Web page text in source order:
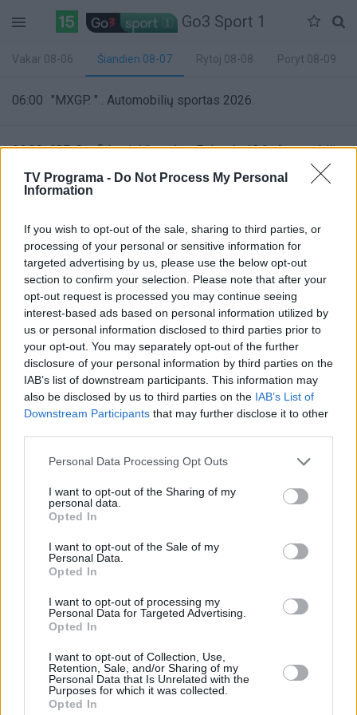
TV Programa - Do Not Process My Personal
Information
If you wish to opt-out of the sale, sharing to third parties, or
processing of your personal or sensitive information for
targeted advertising by us, please use the below opt-out
section to confirm your selection. Please note that after your
opt-out request is processed you may continue seeing
interest-based ads based on personal information utilized by
us or personal information disclosed to third parties prior to
your opt-out. You may separately opt-out of the further
disclosure of your personal information by third parties on the
IAB’s list of downstream participants. This information may
also be disclosed by us to third parties on the IAB’s List of
Downstream Participants that may further disclose it to other
Personal Data Processing Opt Outs
I want to opt-out of the Sharing of my
personal data.
Opted In
I want to opt-out of the Sale of my
Personal Data.
Opted In
I want to opt-out of processing my
Personal Data for Targeted Advertising.
Opted In
I want to opt-out of Collection, Use,
Retention, Sale, and/or Sharing of my
Personal Data that Is Unrelated with the
Purposes for which it was collected.
Opted In
Go3 Sport 1
Vakar 08-06 Šiandien 08-07 Rytoj 08-08 Poryt 08-09
06:00 "MXGP. " . Automobilių sportas 2026.
06:30 "GP Confidential žurnalas. Episode 13 " . Automobilių
2026.
85%
Complete
09:00 "WNBA. " . Krepšinis 2026.
10:55 "WNBA. " . Krepšinis 2026.
12:50 "FastZone žurnalas. " . Automobilių sportas 2026.
"MotoGP. " . Automobilių sportas 2022.
"Speedway Grand Prix lenktynės. " ("FIM Speedway
"MotoGP. " . Automobilių sportas 2022.
"ATP Montreal 2026 turnyras. " . Tenisas 2026.
"Bundesligos žurnalas. " . Futbolas 2025.